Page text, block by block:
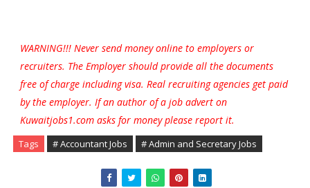
WARNING!!! Never send money online to employers or
recruiters. The Employer should provide all the documents
free of charge including visa. Real recruiting agencies get paid
by the employer. If an author of a job advert on
Kuwaitjobs1.com asks for money please report it.
Tags # Accountant Jobs # Admin and Secretary Jobs